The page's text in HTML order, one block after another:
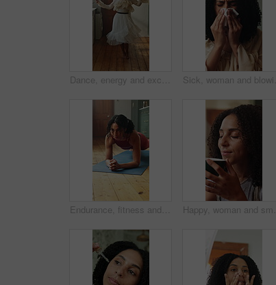
Dance, energy and excited with woman in kitchen of home for break, morning or celebration. Music, smile and stress relief with happy person in apartment for freedom, having fun or joy on weekend
Endurance, fitness and plank with woman on floor in home kitchen for health or wellness. Balance, concentration and exercise with person on yoga mat for activity, holistic challenge or vitality